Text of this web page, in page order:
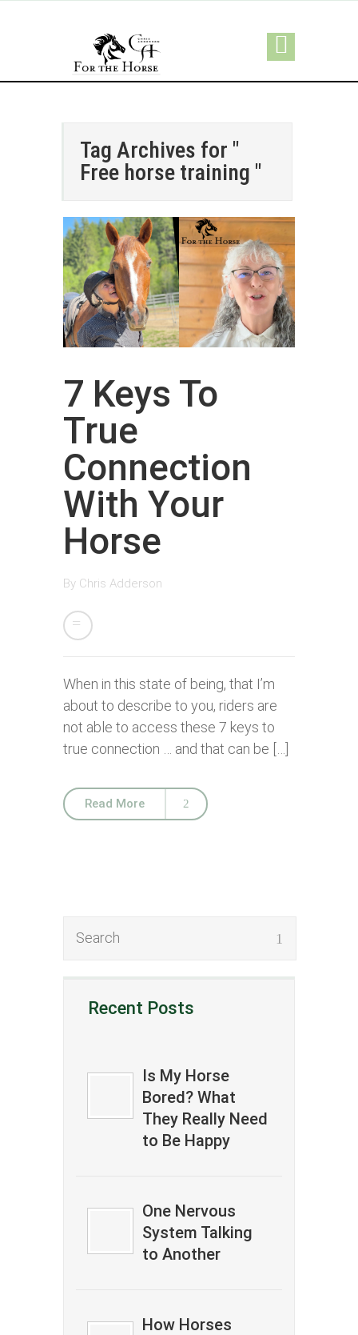
Tag Archives for "
Free horse training "
7 Keys To
True
Connection
With Your
Horse
By Chris Adderson
When in this state of being, that I’m
about to describe to you, riders are
not able to access these 7 keys to
true connection … and that can be […]
Read More
Recent Posts
Is My Horse
Bored? What
They Really Need
to Be Happy
One Nervous
System Talking
to Another
How Horses